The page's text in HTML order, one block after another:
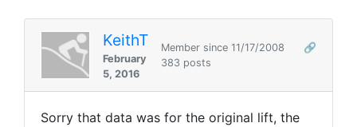
KeithT
February
5, 2016
Member since 11/17/2008
🔗
383 posts
Sorry that data was for the original lift, the